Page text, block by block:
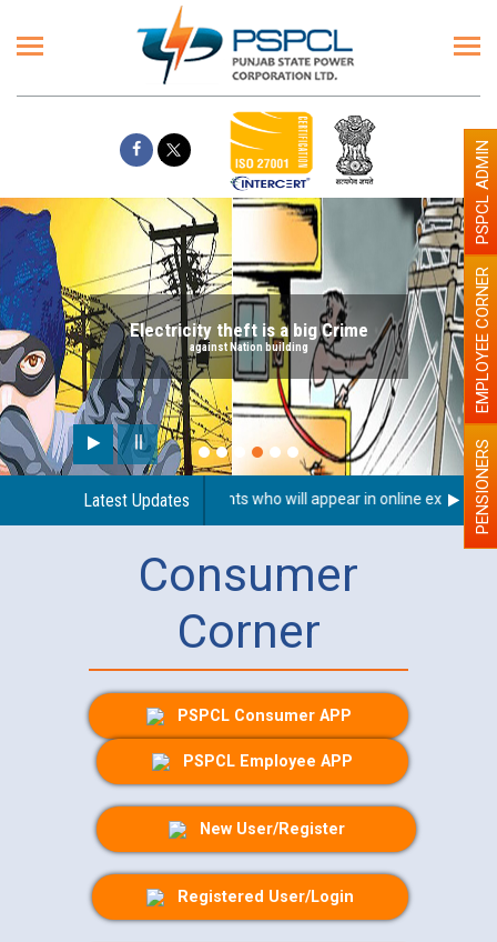
Electricity theft is a big Crime
against Nation building
Latest Updates
Disability (PWD) applicants who will appear in online PENSIONERS
EMPLOYEE CORNER
PSPCL ADMIN
Consumer
Corner
PSPCL Consumer APP
PSPCL Employee APP
New User/Register
Registered User/Login